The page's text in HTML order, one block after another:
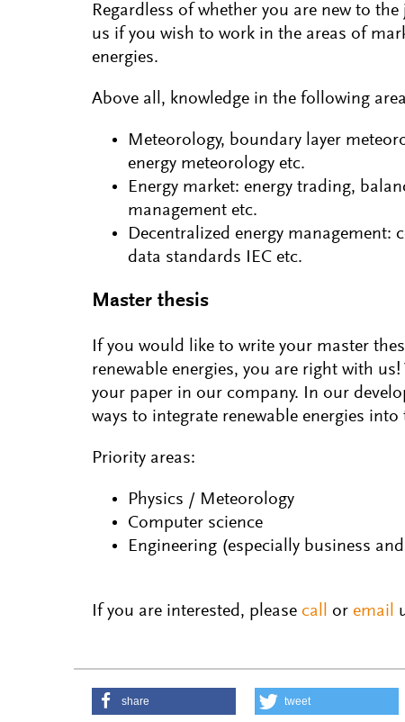
Regardless of whether you are new to
us if you wish to work in the areas of
energies.
Above all, knowledge in the following
Meteorology, boundary layer
energy meteorology etc.
Energy market: energy trading,
management etc.
Decentralized energy
data standards IEC etc.
Master thesis
If you would like to write your master
renewable energies, you are right with
your paper in our company. In our
ways to integrate renewable energies into
Priority areas:
Physics / Meteorology
Computer science
Engineering (especially business
If you are interested, please call or email
share tweet